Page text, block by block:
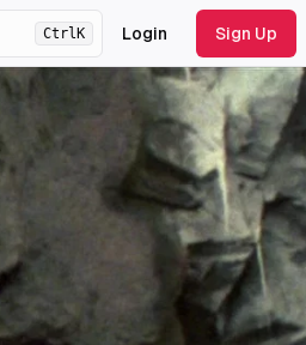
CtrlK Login Sign Up